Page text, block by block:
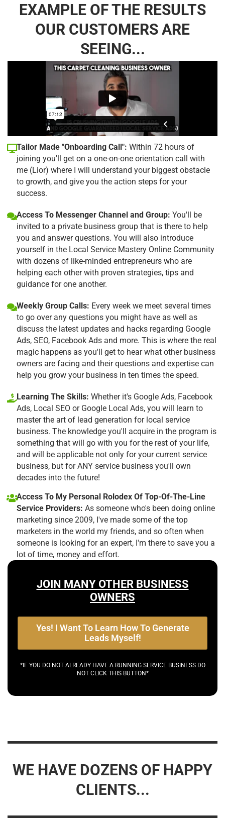
EXAMPLE OF THE RESULTS
OUR CUSTOMERS ARE
SEEING...
Tailor Made "Onboarding Call": Within 72 hours of
joining you'll get on a one-on-one orientation call with
me (Lior) where I will understand your biggest obstacle
to growth, and give you the action steps for your
success.
Access To Messenger Channel and Group: You'll be
invited to a private business group that is there to help
you and answer questions. You will also introduce
yourself in the Local Service Mastery Online Community
with dozens of like-minded entrepreneurs who are
helping each other with proven strategies, tips and
guidance for one another.
Weekly Group Calls: Every week we meet several times
to go over any questions you might have as well as
discuss the latest updates and hacks regarding Google
Ads, SEO, Facebook Ads and more. This is where the real
magic happens as you'll get to hear what other business
owners are facing and their questions and expertise can
help you grow your business in ten times the speed.
Learning The Skills: Whether it's Google Ads, Facebook
Ads, Local SEO or Google Local Ads, you will learn to
master the art of lead generation for local service
business. The knowledge you'll acquire in the program is
something that will go with you for the rest of your life,
and will be applicable not only for your current service
business, but for ANY service business you'll own
decades into the future!
Access To My Personal Rolodex Of Top-Of-The-Line
Service Providers: As someone who's been doing online
marketing since 2009, I've made some of the top
marketers in the world my friends, and so often when
someone is looking for an expert, I'm there to save you a
lot of time, money and effort.
JOIN MANY OTHER BUSINESS
OWNERS
Yes! I Want To Learn How To Generate
Leads Myself!
*IF YOU DO NOT ALREADY HAVE A RUNNING SERVICE BUSINESS DO
NOT CLICK THIS BUTTON*
WE HAVE DOZENS OF HAPPY
CLIENTS...